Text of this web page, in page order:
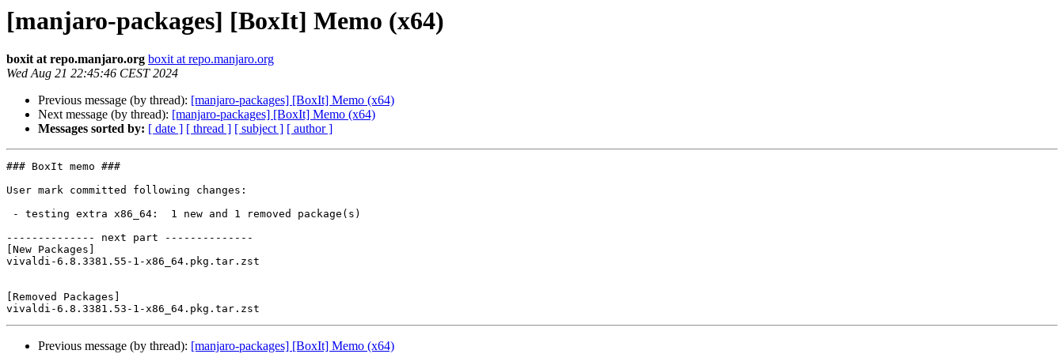
[manjaro-packages] [BoxIt] Memo (x64)
boxit at repo.manjaro.org boxit at repo.manjaro.org
Wed Aug 21 22:45:46 CEST 2024
Previous message (by thread): [manjaro-packages] [BoxIt] Memo (x64)
Next message (by thread): [manjaro-packages] [BoxIt] Memo (x64)
Messages sorted by: [ date ] [ thread ] [ subject ] [ author ]
### BoxIt memo ###
User mark committed following changes:
-------------- next part --------------
[New Packages]
vivaldi-6.8.3381.55-1-x86_64.pkg.tar.zst
[Removed Packages]
Previous message (by thread): [manjaro-packages] [BoxIt] Memo (x64)